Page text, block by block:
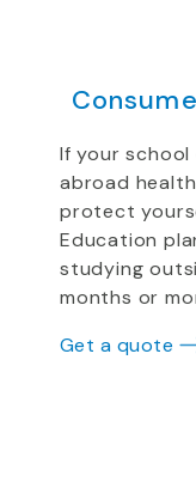
If your
abroad
protect
Education
studying
months or
Get a quote